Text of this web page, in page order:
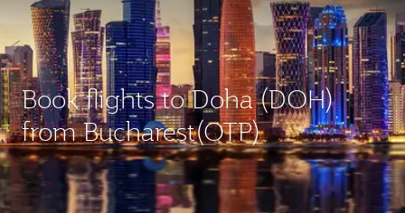
Book flights to Doha (DOH)
from Bucharest(OTP)